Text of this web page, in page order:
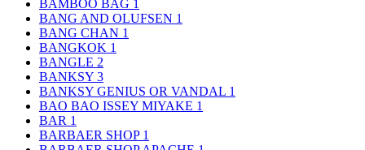
BAMBOO BAG 1
BANG AND OLUFSEN 1
BANG CHAN 1
BANGKOK 1
BANGLE 2
BANKSY 3
BANKSY GENIUS OR VANDAL 1
BAO BAO ISSEY MIYAKE 1
BAR 1
BARBAER SHOP 1